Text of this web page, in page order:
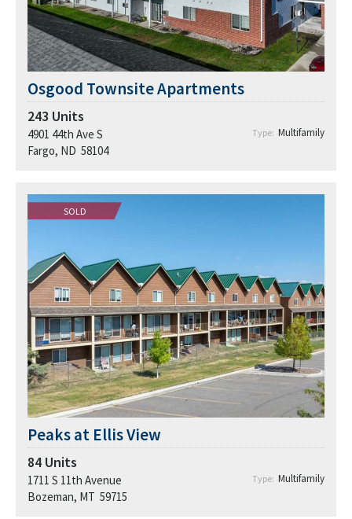
Osgood Townsite Apartments
243 Units
4901 44th Ave S
Fargo, ND 58104
Type: Multifamily
SOLD
Peaks at Ellis View
84 Units
1711 S 11th Avenue
Bozeman, MT 59715
Type: Multifamily